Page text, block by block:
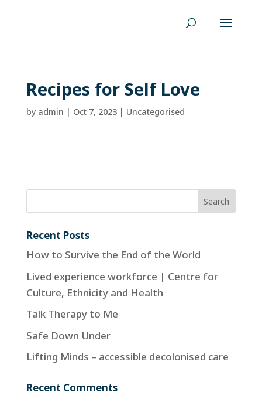
Recipes for Self Love
by admin | Oct 7, 2023| Uncategorised
Recent Posts
How to Survive the End of the World
Lived experience workforce | Centre for
Culture, Ethnicity and Health
Talk Therapy to Me
Safe Down Under
Lifting Minds – accessible decolonised care
Recent Comments